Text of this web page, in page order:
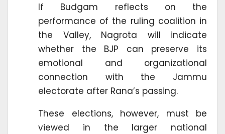
If Budgam reflects on the
performance of the ruling coalition in
the Valley, Nagrota will indicate
whether the BJP can preserve its
emotional and organizational
connection with the Jammu
electorate after Rana’s passing.
These elections, however, must be
viewed in the larger national